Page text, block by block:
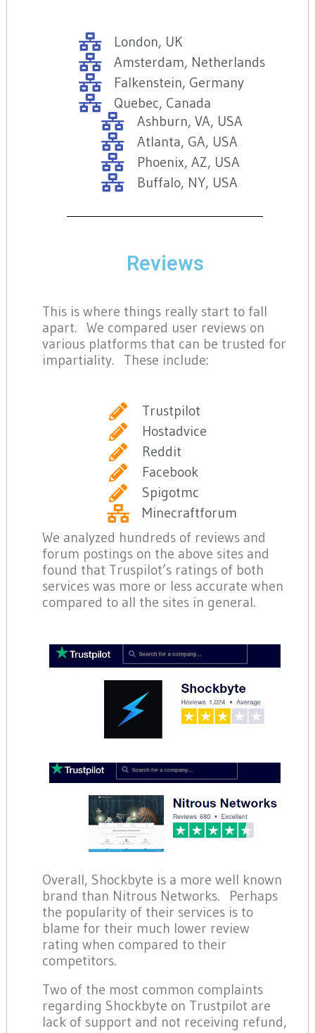
London, UK
Amsterdam, Netherlands
Falkenstein, Germany
Quebec, Canada
Ashburn, VA, USA
Atlanta, GA, USA
Phoenix, AZ, USA
Buffalo, NY, USA
Reviews
This is where things really start to fall
apart. We compared user reviews on
various platforms that can be trusted for
impartiality. These include:
Trustpilot
Hostadvice
Reddit
Facebook
Spigotmc
Minecraftforum
We analyzed hundreds of reviews and
forum postings on the above sites and
found that Truspilot’s ratings of both
services was more or less accurate when
compared to all the sites in general.
Overall, Shockbyte is a more well known
brand than Nitrous Networks. Perhaps
the popularity of their services is to
blame for their much lower review
rating when compared to their
competitors.
Two of the most common complaints
regarding Shockbyte on Trustpilot are
lack of support and not receiving refund,